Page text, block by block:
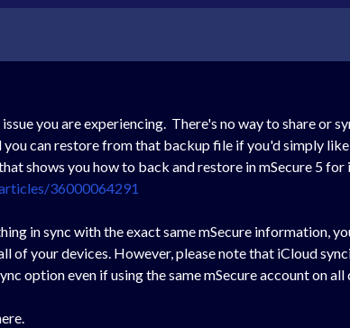
you are experiencing. There's no way to share or
you can restore from that backup file if you'd simply
shows you how to back and restore in mSecure 5 for
36000064291
in sync with the exact same mSecure information,
of your devices. However, please note that iCloud
option even if using the same mSecure account on all